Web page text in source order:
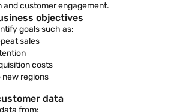
and customer engagement.
objectives
goals such as:
sales
costs
new regions
data
from: